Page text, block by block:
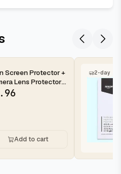
Screen Protector +
Lens Protector
16 Pro Max |...
Add to cart
2-day